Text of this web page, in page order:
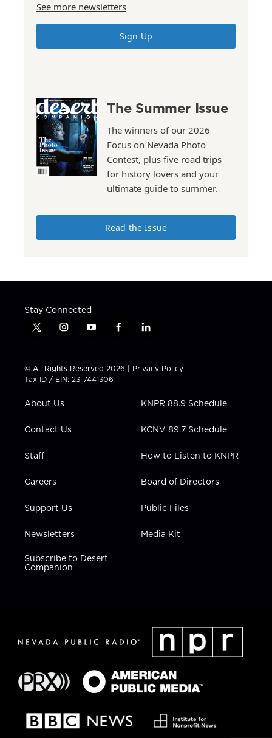
See more newsletters
Sign Up
The Summer Issue
The winners of our 2026
Focus on Nevada Photo
Contest, plus five road trips
for history lovers and your
ultimate guide to summer.
Read the Issue
Stay Connected
t
t
t
e
i
t
a
g
a
y
t
u
b
f
e
b
l
k
e
i
n
© All Rights Reserved 2026 | Privacy Policy
Tax ID / EIN: 23-7441306
About Us
Contact Us
Staff
Careers
Support Us
Newsletters
Subscribe to Desert
Companion
KNPR 88.9 Schedule
KCNV 89.7 Schedule
How to Listen to KNPR
Board of Directors
Public Files
Media Kit